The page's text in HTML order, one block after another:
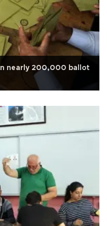
nearly 200,000 ballot